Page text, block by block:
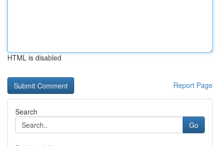
HTML is disabled
Report Page
Search
Go